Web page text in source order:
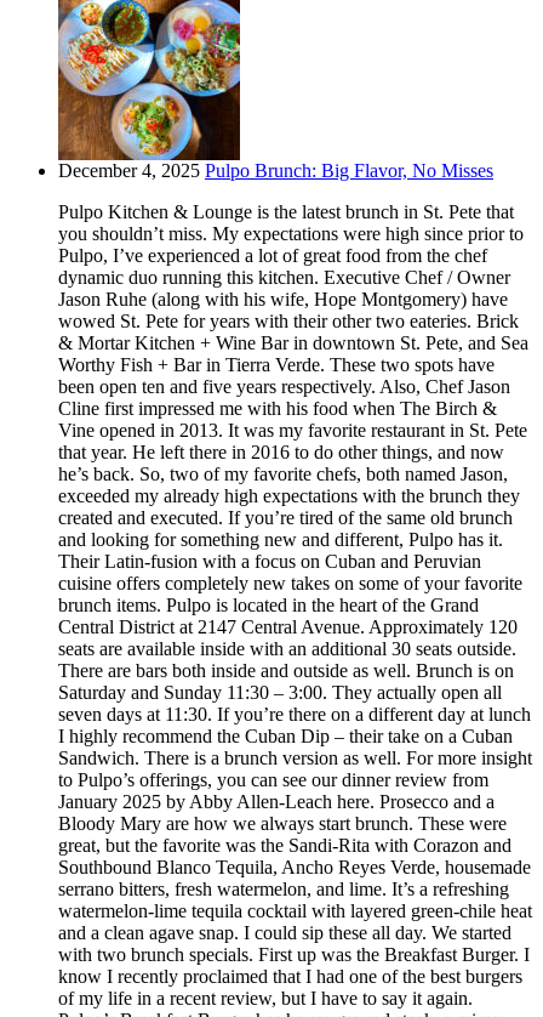
December 4, 2025 Pulpo Brunch: Big Flavor, No Misses
Pulpo Kitchen & Lounge is the latest brunch in St. Pete that
you shouldn’t miss. My expectations were high since prior to
Pulpo, I’ve experienced a lot of great food from the chef
dynamic duo running this kitchen. Executive Chef / Owner
Jason Ruhe (along with his wife, Hope Montgomery) have
wowed St. Pete for years with their other two eateries. Brick
& Mortar Kitchen + Wine Bar in downtown St. Pete, and Sea
Worthy Fish + Bar in Tierra Verde. These two spots have
been open ten and five years respectively. Also, Chef Jason
Cline first impressed me with his food when The Birch &
Vine opened in 2013. It was my favorite restaurant in St. Pete
that year. He left there in 2016 to do other things, and now
he’s back. So, two of my favorite chefs, both named Jason,
exceeded my already high expectations with the brunch they
created and executed. If you’re tired of the same old brunch
and looking for something new and different, Pulpo has it.
Their Latin-fusion with a focus on Cuban and Peruvian
cuisine offers completely new takes on some of your favorite
brunch items. Pulpo is located in the heart of the Grand
Central District at 2147 Central Avenue. Approximately 120
seats are available inside with an additional 30 seats outside.
There are bars both inside and outside as well. Brunch is on
Saturday and Sunday 11:30 – 3:00. They actually open all
seven days at 11:30. If you’re there on a different day at lunch
I highly recommend the Cuban Dip – their take on a Cuban
Sandwich. There is a brunch version as well. For more insight
to Pulpo’s offerings, you can see our dinner review from
January 2025 by Abby Allen-Leach here. Prosecco and a
Bloody Mary are how we always start brunch. These were
great, but the favorite was the Sandi-Rita with Corazon and
Southbound Blanco Tequila, Ancho Reyes Verde, housemade
serrano bitters, fresh watermelon, and lime. It’s a refreshing
watermelon-lime tequila cocktail with layered green-chile heat
and a clean agave snap. I could sip these all day. We started
with two brunch specials. First up was the Breakfast Burger. I
know I recently proclaimed that I had one of the best burgers
of my life in a recent review, but I have to say it again.